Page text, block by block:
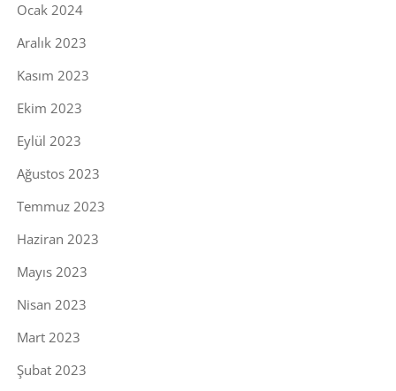
Ocak 2024
Aralık 2023
Kasım 2023
Ekim 2023
Eylül 2023
Ağustos 2023
Temmuz 2023
Haziran 2023
Mayıs 2023
Nisan 2023
Mart 2023
Şubat 2023